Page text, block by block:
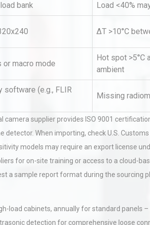
bank Load <40%
ΔT >10°C
or macro mode
Hot spot >5°C
ambient
software (e.g., FLIR
Missing
supplier provides ISO 9001
detector. When importing, check U.S.
models may require an export license
for on-site training or access to a cloud-
a sample report format during the sourcing
load cabinets, annually for standard panels
detection for comprehensive loose
of Industrial
How to Bu
Preventing
Pump Cavitation: A
the 2026 Global